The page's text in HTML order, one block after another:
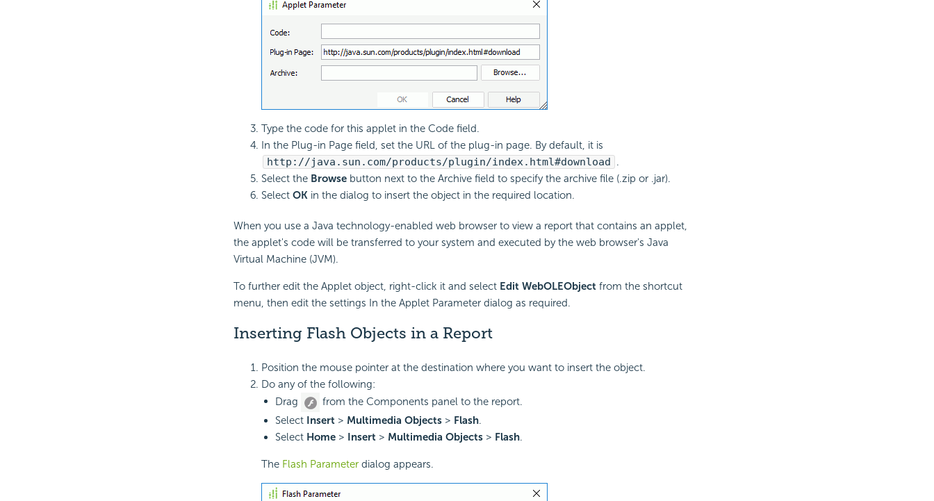
Type the code for this applet in the Code field.
In the Plug-in Page field, set the URL of the plug-in page. By default, it is
http://java.sun.com/products/plugin/index.html#download .
Select the Browsebutton next to the Archive field to specify the archive file (.zip or .jar).
Select OKin the dialog to insert the object in the required location.
When you use a Java technology-enabled web browser to view a report that contains an applet,
the applet's code will be transferred to your system and executed by the web browser's Java
Virtual Machine (JVM).
To further edit the Applet object, right-click it and select Edit WebOLEObjectfrom the shortcut
menu, then edit the settings In the Applet Parameter dialog as required.
Inserting Flash Objects in a Report
Position the mouse pointer at the destination where you want to insert the object.
Do any of the following:
Drag
from the Components panel to the report.
Select Insert> Multimedia Objects> Flash.
Select Home> Insert> Multimedia Objects> Flash.
TheFlash Parameterdialog appears.